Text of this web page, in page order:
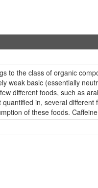
to the class of organic
weak basic (essentially
different foods, such as
in, several
of these foods.